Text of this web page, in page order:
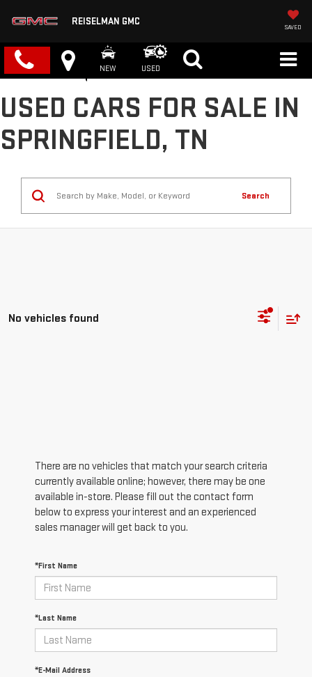
REISELMAN GMC
SAVED
NEW USED
USED CARS FOR SALE IN
SPRINGFIELD, TN
Search
No vehicles found
There are no vehicles that match your search criteria
currently available online; however, there may be one
available in-store. Please fill out the contact form
below to express your interest and an experienced
sales manager will get back to you.
*First Name
*Last Name
*E-Mail Address